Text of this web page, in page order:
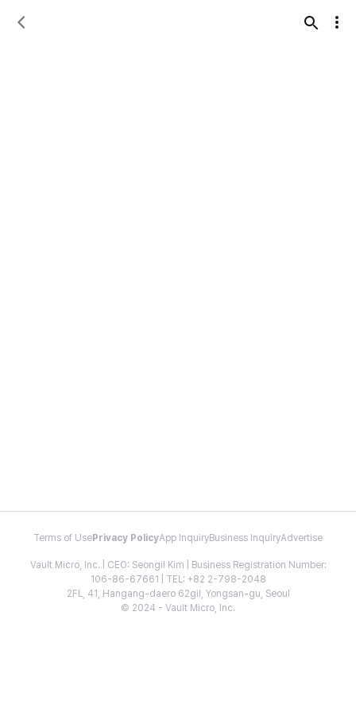
Terms of Use Privacy PolicyApp InquiryBusiness InquiryAdvertise
Vault Micro, Inc. | CEO: Seongil Kim | Business Registration Number:
106-86-67661 | TEL: +82 2-798-2048
2FL, 41, Hangang-daero 62gil, Yongsan-gu, Seoul
© 2024 - Vault Micro, Inc.